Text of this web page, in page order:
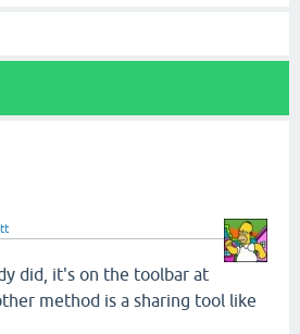
did, it's on the toolbar at
method is a sharing tool like